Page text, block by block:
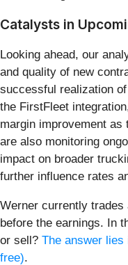
Catalysts in
Looking ahead, our
and quality of new
successful realization
the FirstFleet
margin improvement
are also monitoring
impact on broader
further influence rates
Werner currently
before the earnings. In
or sell? The answer lies
free).